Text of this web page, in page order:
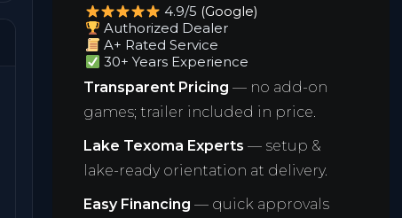
4.9/5 (Google)
Authorized Dealer
A+ Rated Service
30+ Years Experience
Transparent Pricing — no add-on
games; trailer included in price.
Lake Texoma Experts — setup &
lake-ready orientation at delivery.
Easy Financing — quick approvals